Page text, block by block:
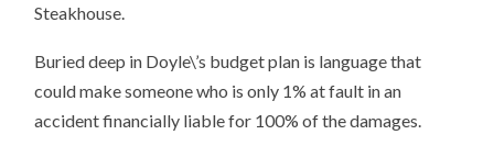
Steakhouse.
Buried deep in Doyle\’s budget plan is language that
could make someone who is only 1% at fault in an
accident financially liable for 100% of the damages.